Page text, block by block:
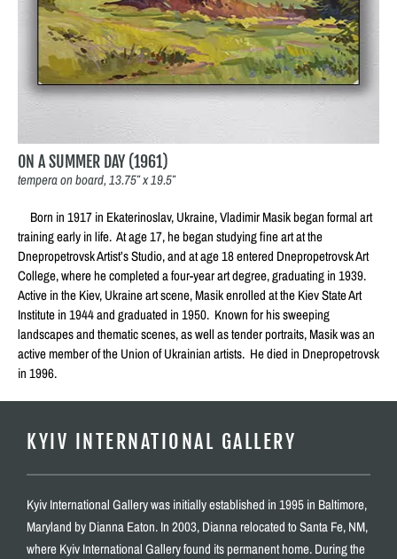
ON A SUMMER DAY (1961)
tempera on board, 13.75″ x 19.5″
Born in 1917 in Ekaterinoslav, Ukraine, Vladimir Masik began formal art
training early in life. At age 17, he began studying fine art at the
Dnepropetrovsk Artist’s Studio, and at age 18 entered Dnepropetrovsk Art
College, where he completed a four-year art degree, graduating in 1939.
Active in the Kiev, Ukraine art scene, Masik enrolled at the Kiev State Art
Institute in 1944 and graduated in 1950. Known for his sweeping
landscapes and thematic scenes, as well as tender portraits, Masik was an
active member of the Union of Ukrainian artists. He died in Dnepropetrovsk
in 1996.
KYIV INTERNATIONAL GALLERY
Kyiv International Gallery was initially established in 1995 in Baltimore,
Maryland by Dianna Eaton. In 2003, Dianna relocated to Santa Fe, NM,
where Kyiv International Gallery found its permanent home. During the